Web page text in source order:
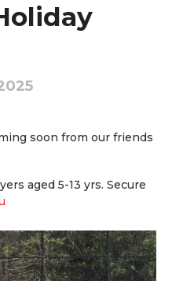
soon from our friends
aged 5-13 yrs. Secure